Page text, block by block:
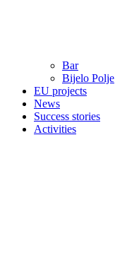
Bar
Bijelo Polje
EU projects
News
Success stories
Activities